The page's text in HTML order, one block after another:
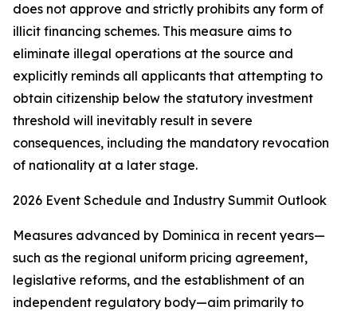
does not approve and strictly prohibits any form of
illicit financing schemes. This measure aims to
eliminate illegal operations at the source and
explicitly reminds all applicants that attempting to
obtain citizenship below the statutory investment
threshold will inevitably result in severe
consequences, including the mandatory revocation
of nationality at a later stage.
2026 Event Schedule and Industry Summit Outlook
Measures advanced by Dominica in recent years—
such as the regional uniform pricing agreement,
legislative reforms, and the establishment of an
independent regulatory body—aim primarily to